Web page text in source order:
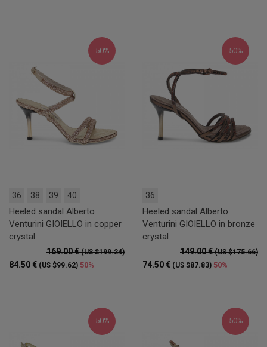
50%
36 38 39 40
Heeled sandal Alberto
Venturini GIOIELLO in copper
crystal
169.00 €(US $199.24)
84.50 € (US $99.62) 50%
50%
36
Heeled sandal Alberto
Venturini GIOIELLO in bronze
crystal
149.00 €(US $175.66)
74.50 € (US $87.83) 50%
50% 50%